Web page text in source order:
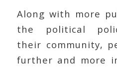
Along with more
the political
their community,
further and more